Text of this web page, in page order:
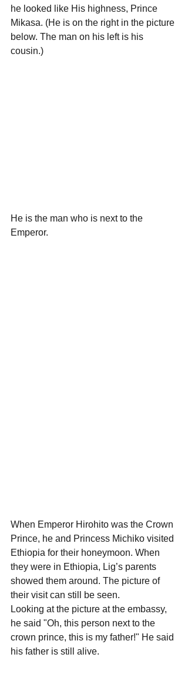
he looked like His highness, Prince
Mikasa. (He is on the right in the picture
below. The man on his left is his
cousin.)
He is the man who is next to the
Emperor.
When Emperor Hirohito was the Crown
Prince, he and Princess Michiko visited
Ethiopia for their honeymoon. When
they were in Ethiopia, Lig’s parents
showed them around. The picture of
their visit can still be seen.
Looking at the picture at the embassy,
he said "Oh, this person next to the
crown prince, this is my father!" He said
his father is still alive.